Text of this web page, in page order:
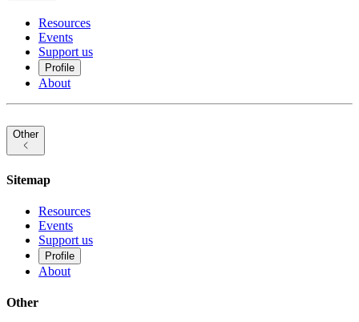
Resources
Events
Support us
Profile
About
Other
Sitemap
Resources
Events
Support us
Profile
About
Other